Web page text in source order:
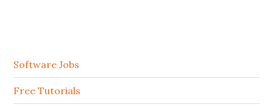
Software Jobs
Free Tutorials